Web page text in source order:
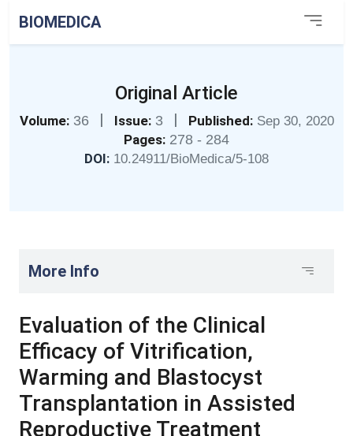
BIOMEDICA
Original Article
Volume: 36 | Issue: 3 | Published: Sep 30, 2020
Pages: 278 - 284
DOI: 10.24911/BioMedica/5-108
More Info
Evaluation of the Clinical
Efficacy of Vitrification,
Warming and Blastocyst
Transplantation in Assisted
Reproductive Treatment